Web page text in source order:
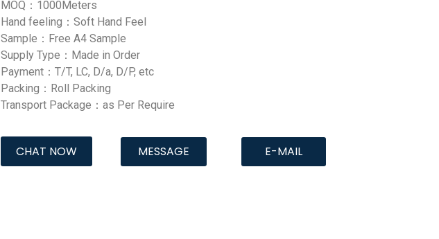
MOQ：1000Meters
Hand feeling：Soft Hand Feel
Sample：Free A4 Sample
Supply Type：Made in Order
Payment：T/T, LC, D/a, D/P, etc
Packing：Roll Packing
Transport Package：as Per Require
CHAT NOW MESSAGE E-MAIL